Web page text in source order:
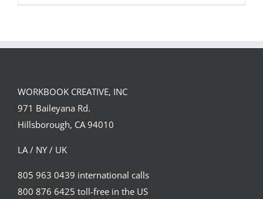
Edu Fuentes for ExxonMobil, sponsor
WORKBOOK CREATIVE, INC
971 Baileyana Rd.
Hillsborough, CA 94010
LA / NY / UK
805 963 0439 international calls
800 876 6425 toll-free in the US